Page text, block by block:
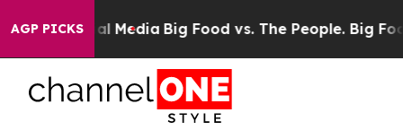
AGP PICKS
on Social Media Big Food vs. The People. Big